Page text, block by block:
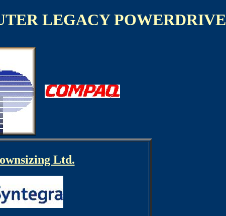
LEGACY POWERDRIVE
Ltd.